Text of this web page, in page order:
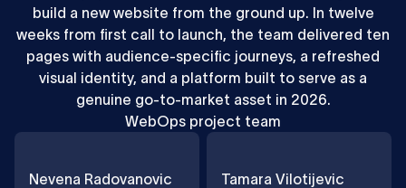
build a new website from the ground up. In twelve
weeks from first call to launch, the team delivered ten
pages with audience-specific journeys, a refreshed
visual identity, and a platform built to serve as a
genuine go-to-market asset in 2026.
WebOps project team
Nevena Radovanovic
Tamara Vilotijevic